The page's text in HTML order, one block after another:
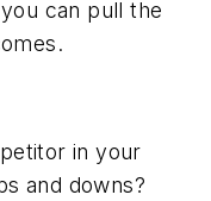
can pull the
in your
and downs?